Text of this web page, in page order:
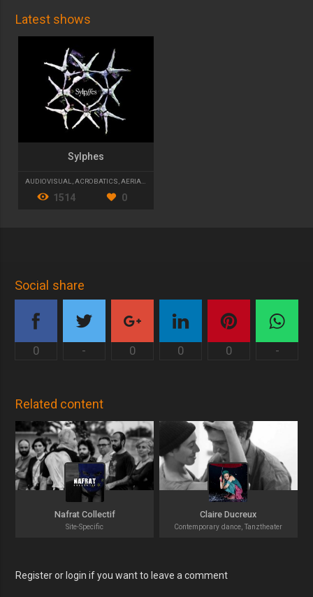
Latest shows
Sylphes
AUDIOVISUAL,ACROBATICS,AERIAL DANCE
1514 0
Social share
0 - 0 0 0 -
Related content
Nafrat Collectif
Site-Specific
Claire Ducreux
Contemporary dance, Tanztheater
Register or login if you want to leave a comment